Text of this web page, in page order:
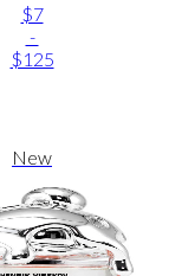
$7
-
$125
New